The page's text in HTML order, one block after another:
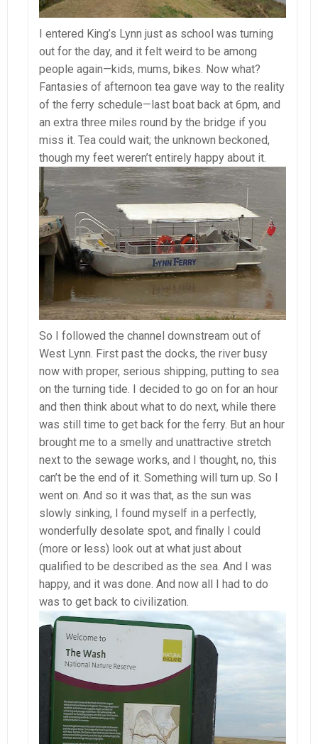
I entered King’s Lynn just as school was turning
out for the day, and it felt weird to be among
people again—kids, mums, bikes. Now what?
Fantasies of afternoon tea gave way to the reality
of the ferry schedule—last boat back at 6pm, and
an extra three miles round by the bridge if you
miss it. Tea could wait; the unknown beckoned,
though my feet weren’t entirely happy about it.
So I followed the channel downstream out of
West Lynn. First past the docks, the river busy
now with proper, serious shipping, putting to sea
on the turning tide. I decided to go on for an hour
and then think about what to do next, while there
was still time to get back for the ferry. But an hour
brought me to a smelly and unattractive stretch
next to the sewage works, and I thought, no, this
can’t be the end of it. Something will turn up. So I
went on. And so it was that, as the sun was
slowly sinking, I found myself in a perfectly,
wonderfully desolate spot, and finally I could
(more or less) look out at what just about
qualified to be described as the sea. And I was
happy, and it was done. And now all I had to do
was to get back to civilization.